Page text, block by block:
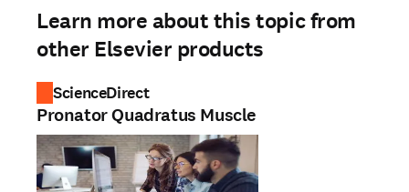
Learn more about this topic from
other Elsevier products
ScienceDirect
Pronator Quadratus Muscle